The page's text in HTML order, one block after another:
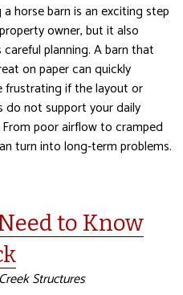
a horse barn is an exciting step
owner, but it also
careful planning. A barn that
on paper can quickly
frustrating if the layout or
do not support your daily
poor airflow to cramped
turn into long-term problems.
to Know
Structures